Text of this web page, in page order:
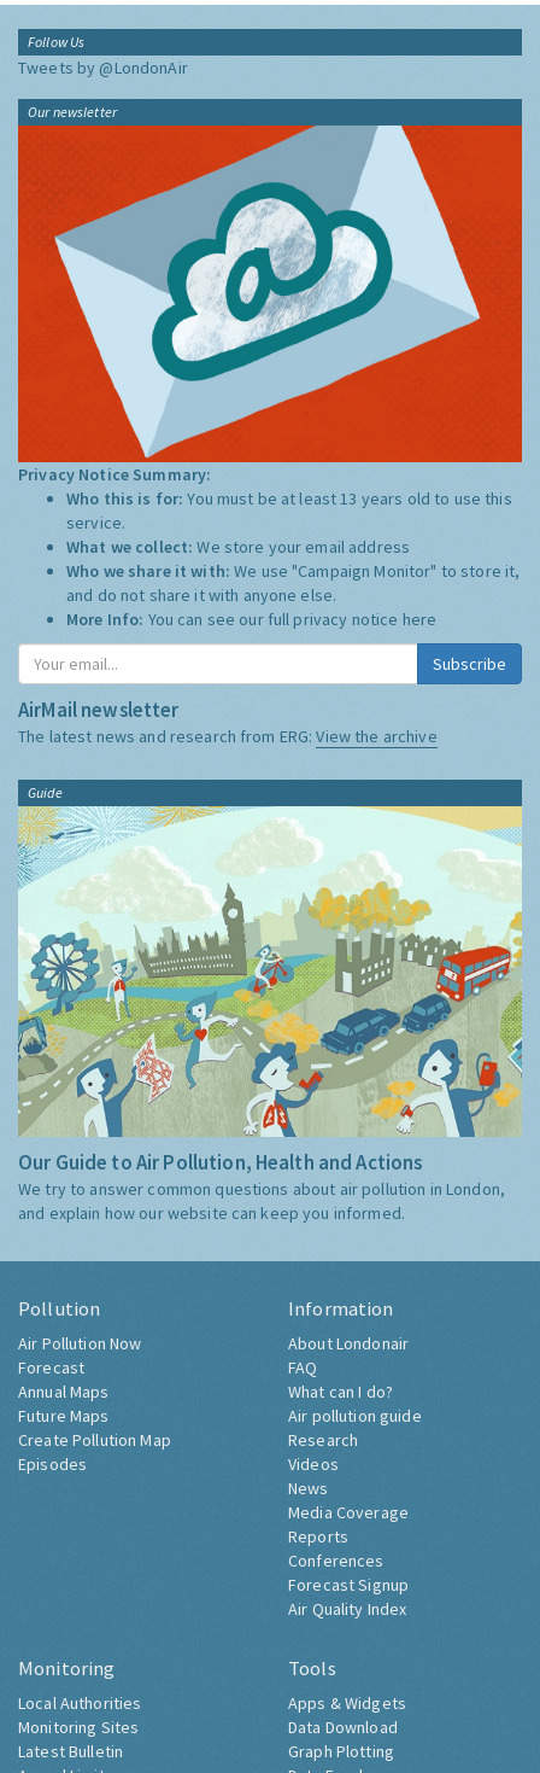
Follow Us
Tweets by @LondonAir
Our newsletter
Privacy Notice Summary:
Who this is for:You must be at least 13 years old to use this
service.
What we collect:We store your email address
Who we share it with:We use "Campaign Monitor" to store it,
and do not share it with anyone else.
More Info: You can see our full privacy notice here
Subscribe
AirMail newsletter
The latest news and research from ERG:View the archive
Guide
Our Guide to Air Pollution, Health and Actions
We try to answer common questions about air pollution in London,
and explain how our website can keep you informed.
Pollution
Air Pollution Now
Forecast
Annual Maps
Future Maps
Create Pollution Map
Episodes
Information
About Londonair
FAQ
What can I do?
Air pollution guide
Research
Videos
News
Media Coverage
Reports
Conferences
Forecast Signup
Air Quality Index
Monitoring
Local Authorities
Monitoring Sites
Latest Bulletin
Tools
Apps & Widgets
Data Download
Graph Plotting